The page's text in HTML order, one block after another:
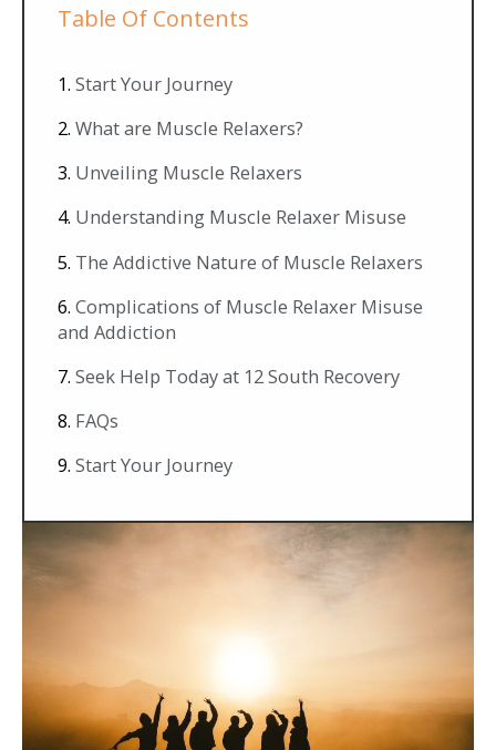
Table Of Contents
Start Your Journey
What are Muscle Relaxers?
Unveiling Muscle Relaxers
Understanding Muscle Relaxer Misuse
The Addictive Nature of Muscle Relaxers
Complications of Muscle Relaxer Misuse
and Addiction
Seek Help Today at 12 South Recovery
FAQs
Start Your Journey